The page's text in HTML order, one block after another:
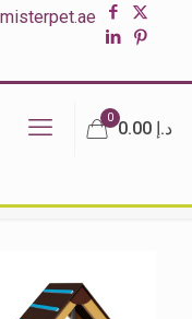
0
د.إ 0.00